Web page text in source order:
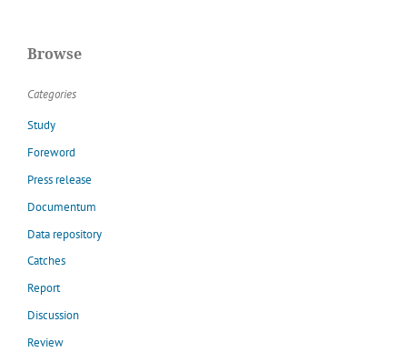
Browse
Categories
Study
Foreword
Press release
Documentum
Data repository
Catches
Report
Discussion
Review